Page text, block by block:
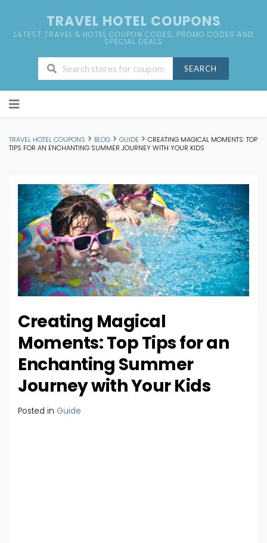
TRAVEL HOTEL COUPONS
LATEST TRAVEL & HOTEL COUPON CODES, PROMO CODES AND
SPECIAL DEALS
SEARCH
to
TRAVEL HOTEL COUPONS > BLOG > GUIDE > CREATING MAGICAL MOMENTS: TOP
TIPS FOR AN ENCHANTING SUMMER JOURNEY WITH YOUR KIDS
Creating Magical
Moments: Top Tips for an
Enchanting Summer
Journey with Your Kids
Posted in Guide